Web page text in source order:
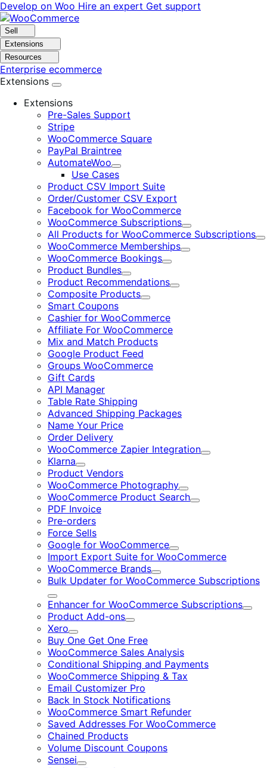
Skip
to
navigation
Skip
to
content
Develop on Woo Hire an expert Get support
Sell
Extensions
Resources
Enterprise ecommerce
Extensions
Extensions
Pre-Sales Support
Stripe
WooCommerce Square
PayPal Braintree
AutomateWoo
Expand
Use Cases
Product CSV Import Suite
Order/Customer CSV Export
Facebook for WooCommerce
WooCommerce Subscriptions
Expand
All Products for WooCommerce Subscriptions
WooCommerce Memberships
Expand
WooCommerce Bookings
Expand
Product Bundles
Expand
Product Recommendations
Expand
Composite Products
Expand
Smart Coupons
Cashier for WooCommerce
Affiliate For WooCommerce
Mix and Match Products
Google Product Feed
Groups WooCommerce
Gift Cards
API Manager
Table Rate Shipping
Advanced Shipping Packages
Name Your Price
Order Delivery
WooCommerce Zapier Integration
Expand
Klarna
Expand
Product Vendors
WooCommerce Photography
Expand
WooCommerce Product Search
Expand
PDF Invoice
Pre-orders
Force Sells
Google for WooCommerce
Expand
Import Export Suite for WooCommerce
WooCommerce Brands
Expand
Bulk Updater for WooCommerce Subscriptions
Expand
Enhancer for WooCommerce Subscriptions
Product Add-ons
Expand
Xero
Expand
Buy One Get One Free
WooCommerce Sales Analysis
Conditional Shipping and Payments
WooCommerce Shipping & Tax
Email Customizer Pro
Back In Stock Notifications
WooCommerce Smart Refunder
Saved Addresses For WooCommerce
Chained Products
Volume Discount Coupons
Sensei